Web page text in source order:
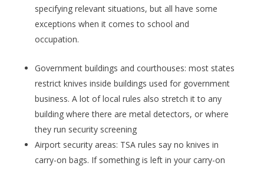
specifying relevant situations, but all have some
exceptions when it comes to school and
occupation.
Government buildings and courthouses: most states
restrict knives inside buildings used for government
business. A lot of local rules also stretch it to any
building where there are metal detectors, or where
they run security screening
Airport security areas: TSA rules say no knives in
carry-on bags. If something is left in your carry-on